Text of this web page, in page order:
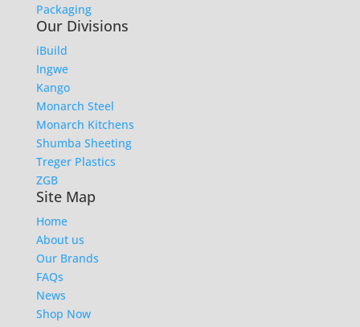
Packaging
Our Divisions
iBuild
Ingwe
Kango
Monarch Steel
Monarch Kitchens
Shumba Sheeting
Treger Plastics
ZGB
Site Map
Home
About us
Our Brands
FAQs
News
Shop Now